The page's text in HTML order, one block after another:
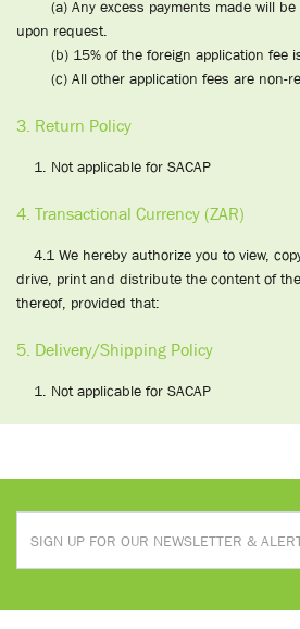
(a) Any excess payments made will be
upon request.
(b) 15% of the foreign application fee is
(c) All other application fees are non-
3. Return Policy
1. Not applicable for SACAP
4. Transactional Currency (ZAR)
4.1 We hereby authorize you to view,
drive, print and distribute the content of
thereof, provided that:
5. Delivery/Shipping Policy
1. Not applicable for SACAP